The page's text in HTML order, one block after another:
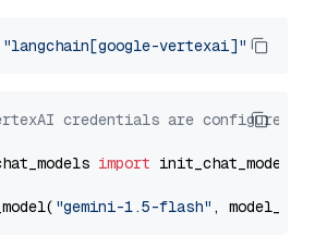
"langchain[google-vertexai]"
credentials are configured
import init_chat_model
"gemini-1.5-flash" ,